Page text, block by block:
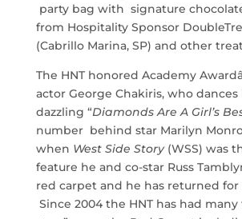
party bag with signature
from Hospitality Sponsor
(Cabrillo Marina, SP) and other
The HNT honored Academy
actor George Chakiris, who
dazzling “Diamonds Are A Girl’s
number behind star Marilyn
when West Side Story(WSS) was
feature he and co-star Russ
red carpet and he has returned for
Since 2004 the HNT has had